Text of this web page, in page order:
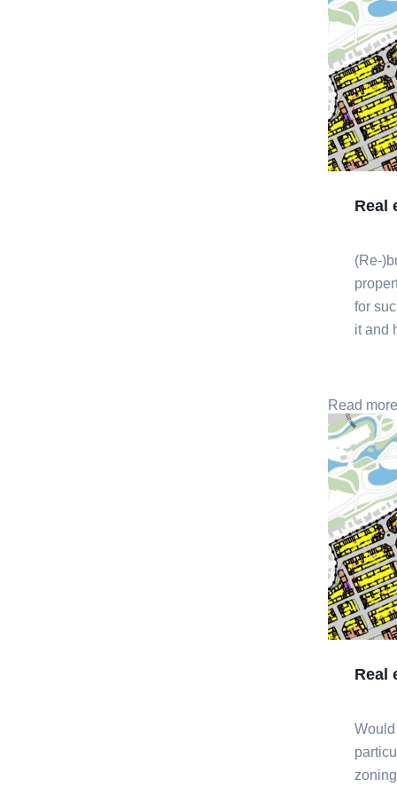
Real
(Re-
for
it and
Read more
Real